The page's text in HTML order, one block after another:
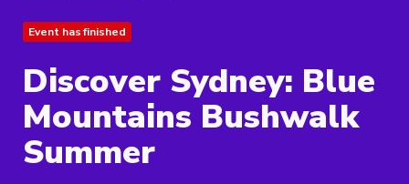
Event has finished
Discover Sydney: Blue
Mountains Bushwalk
Summer